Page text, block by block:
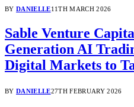
BY DANIELLE11TH MARCH 2026
Sable Venture
Generation AI
Digital Markets to
BY DANIELLE27TH FEBRUARY 2026